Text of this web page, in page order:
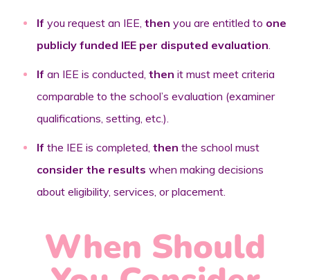
If you request an IEE,then you are entitled to one
publicly funded IEE per disputed evaluation
If an IEE is conducted,then it must meet criteria
comparable to the school’s evaluation (examiner
qualifications, setting, etc.).
If the IEE is completed,then the school must
consider the results when making decisions
about eligibility, services, or placement.
When Should